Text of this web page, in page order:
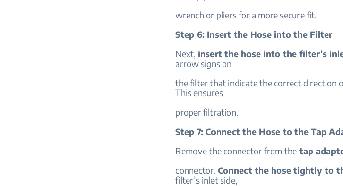
wrench or pliers for a more secure fit.
Step 6: Insert the Hose into the Filter
Next, insert the hose into the filter’s
arrow signs on
the filter that indicate the correct direction
This ensures
proper filtration.
Step 7: Connect the Hose to the Tap
Remove the connector from thetap
connector. Connect the hose tightly to
filter’s inlet side,